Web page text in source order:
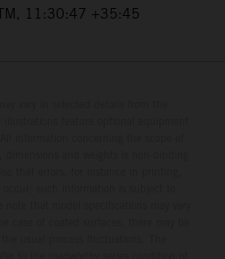
11:30:47 +35:45